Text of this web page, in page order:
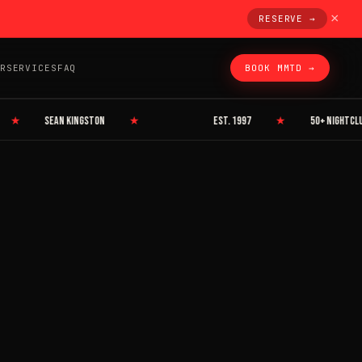
RESERVE → ×
SERVICES FAQ BOOK MMTD →
SEAN KINGSTON EST. 1997 50+ NIGHTCLUBS